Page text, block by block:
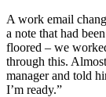
A work email
a note that had
floored – we
through this.
manager and told
I’m ready.”